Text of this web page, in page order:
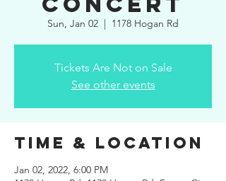
Sun, Jan 02
  |
1178 Hogan Rd
Tickets Are Not on Sale
See other events
Time & Location
Jan 02, 2022, 6:00 PM